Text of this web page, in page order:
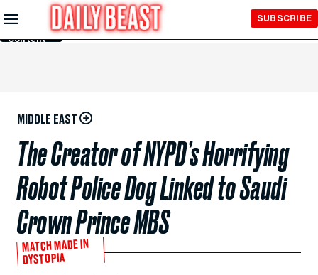
Skip to
Main
Content
SUBSCRIBE
MIDDLE EAST
The Creator of NYPD’s Horrifying
Robot Police Dog Linked to Saudi
Crown Prince MBS
MATCH MADE IN
DYSTOPIA